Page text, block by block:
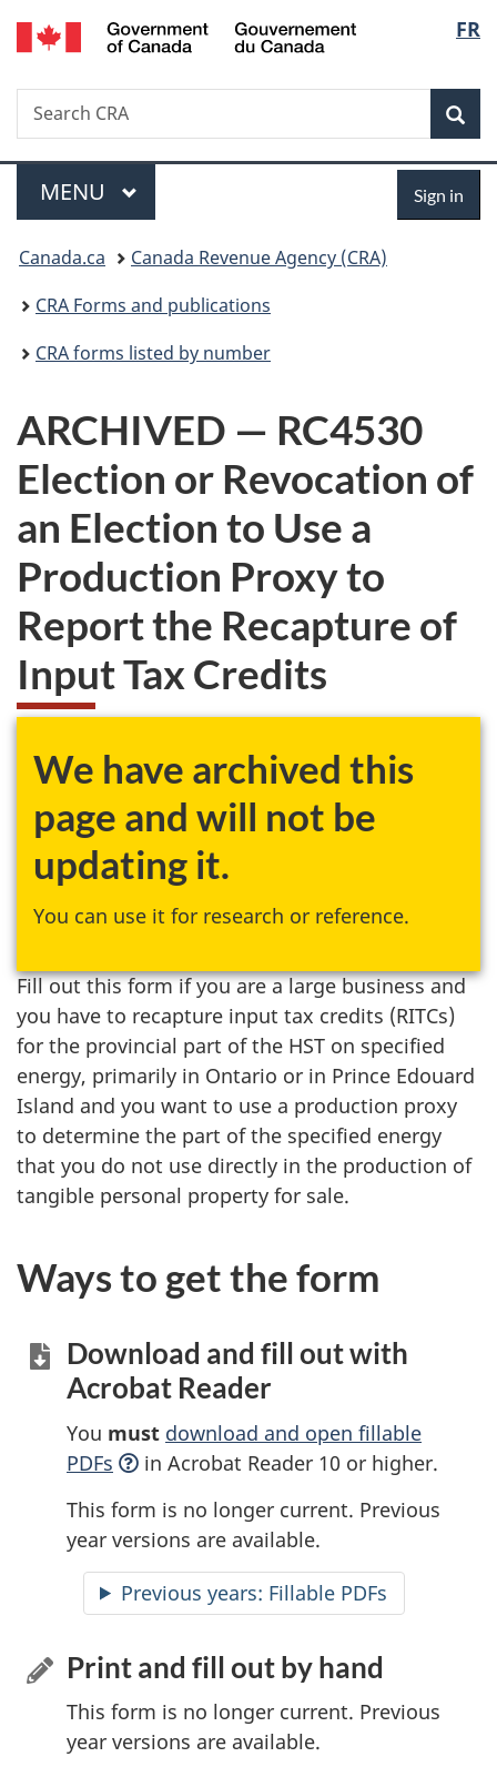
Skip
to
Skip
to
Switch
to
FR
Search
Search
CRA
Menu
MAIN
MENU Sign in
You
are
here:
Canada.ca
Canada Revenue Agency (CRA)
CRA Forms and publications
CRA forms listed by number
ARCHIVED — RC4530
Election or Revocation of
an Election to Use a
Production Proxy to
Report the Recapture of
Input Tax Credits
We have archived this
page and will not be
updating it.
You can use it for research or reference.
Fill out this form if you are a large business and
you have to recapture input tax credits (RITCs)
for the provincial part of the HST on specified
energy, primarily in Ontario or in Prince Edouard
Island and you want to use a production proxy
to determine the part of the specified energy
that you do not use directly in the production of
tangible personal property for sale.
Ways to get the form
Download and fill out with
Acrobat Reader
You must download and open fillable
PDFs
in Acrobat Reader 10 or higher.
This form is no longer current. Previous
year versions are available.
Previous years:Accessible
Fillable PDFs
Print and fill out by hand
This form is no longer current. Previous
year versions are available.